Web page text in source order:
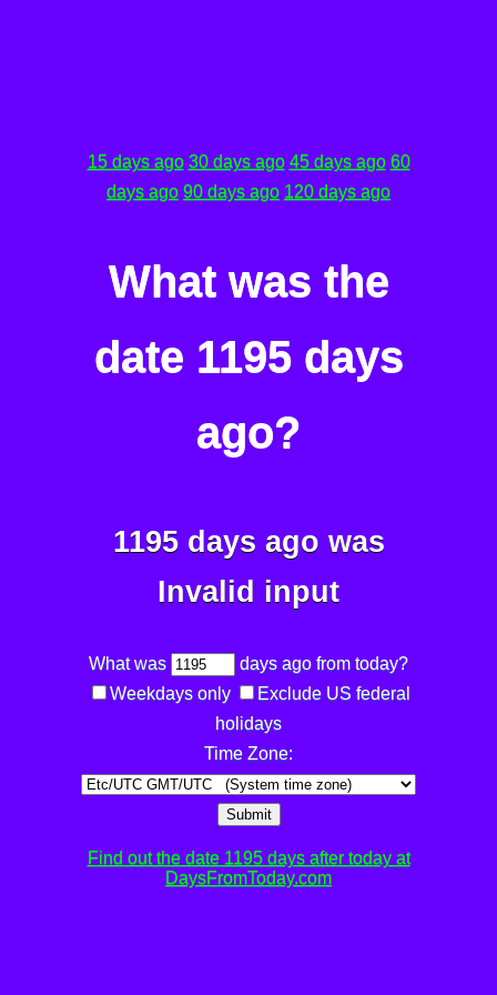
15 days ago 30 days ago 45 days ago 60
days ago 90 days ago 120 days ago
What was the
date 1195 days
ago?
1195 days ago was
Invalid input
What was
days ago from today?
Weekdays only
Exclude US federal
holidays
Time Zone:
Submit
Find out the date 1195 days after today at
DaysFromToday.com